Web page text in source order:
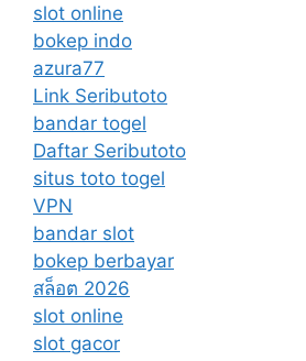
slot online
bokep indo
azura77
Link Seributoto
bandar togel
Daftar Seributoto
situs toto togel
VPN
bandar slot
bokep berbayar
สล็อต 2026
slot online
slot gacor